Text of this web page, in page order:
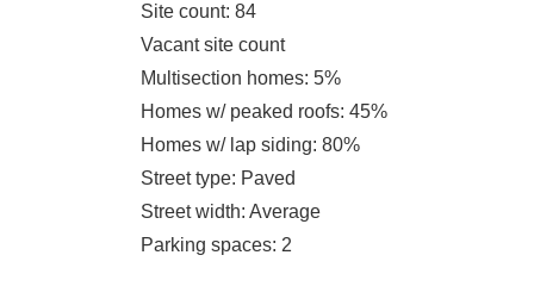
Site count: 84
Vacant site count
Multisection homes: 5%
Homes w/ peaked roofs: 45%
Homes w/ lap siding: 80%
Street type: Paved
Street width: Average
Parking spaces: 2